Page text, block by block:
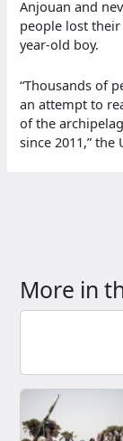
Anjouan and
people lost
year-old boy.
“Thousands of
an attempt to
of the
since 2011,” the
More in